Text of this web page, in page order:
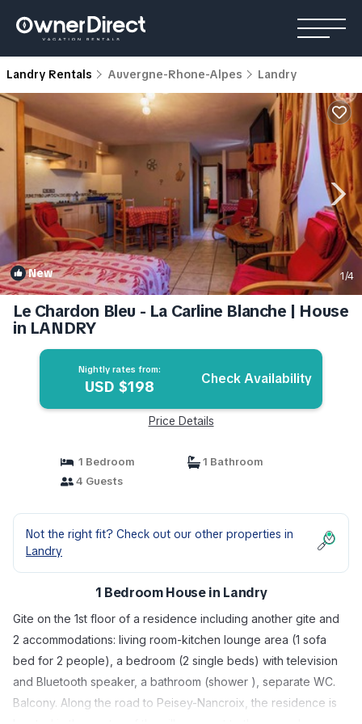
Landry Rentals Auvergne-Rhone-Alpes Landry
New 1/4
Le Chardon Bleu - La Carline Blanche | House
in LANDRY
Nightly rates from:
USD $198 Check Availability
Price Details
1 Bedroom
1 Bathroom
4 Guests
Not the right fit? Check out our other properties in
Landry
1 Bedroom House in Landry
Gite on the 1st floor of a residence including another gite and
2 accommodations: living room-kitchen lounge area (1 sofa
bed for 2 people), a bedroom (2 single beds) with television
and Bluetooth speaker, a bathroom (shower ), separate WC.
Balcony. Along the road to Peisey-Nancroix, the residence is